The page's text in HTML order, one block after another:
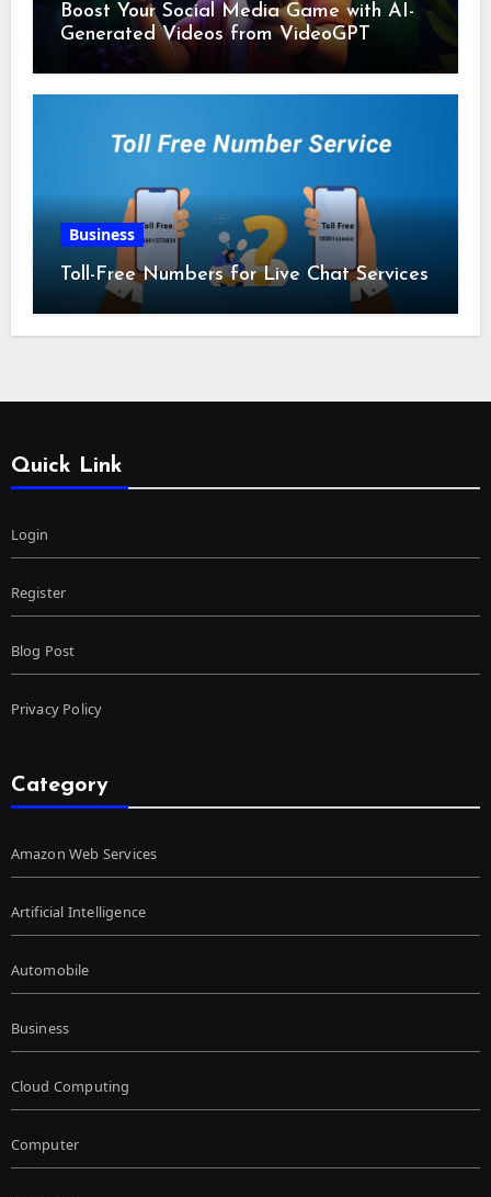
Boost Your Social Media Game with AI-
Generated Videos from VideoGPT
Business
Toll-Free Numbers for Live Chat Services
Quick Link
Login
Register
Blog Post
Privacy Policy
Category
Amazon Web Services
Artificial Intelligence
Automobile
Business
Cloud Computing
Computer